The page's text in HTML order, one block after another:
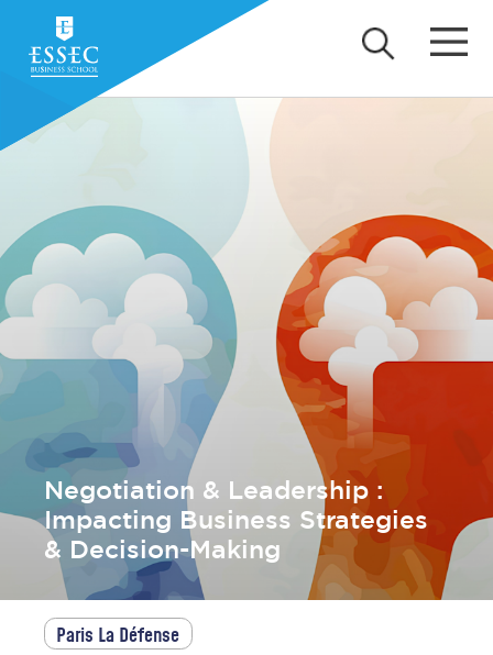
Negotiation & Leadership :
Impacting Business Strategies
& Decision-Making
Paris La Défense